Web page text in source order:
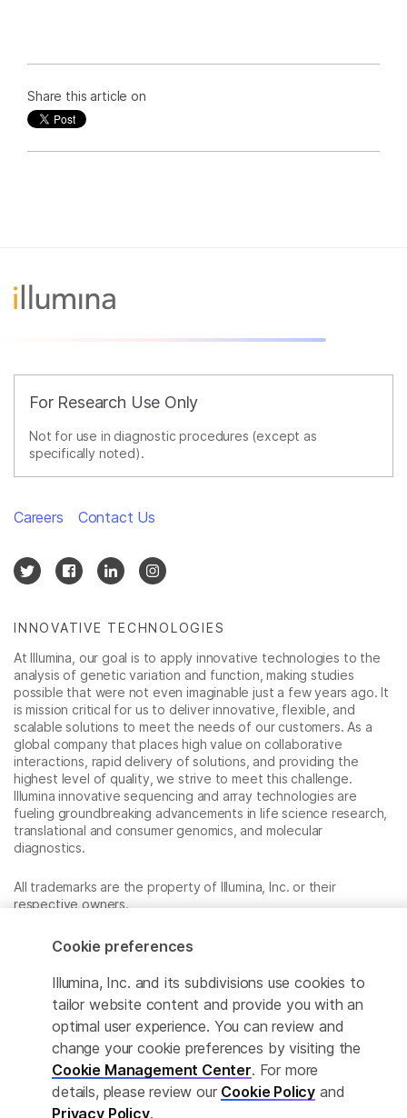
Share this article on
For Research Use Only
Not for use in diagnostic procedures (except as
specifically noted).
INNOVATIVE TECHNOLOGIES
At Illumina, our goal is to apply innovative technologies to the
analysis of genetic variation and function, making studies
possible that were not even imaginable just a few years ago. It
is mission critical for us to deliver innovative, flexible, and
scalable solutions to meet the needs of our customers. As a
global company that places high value on collaborative
interactions, rapid delivery of solutions, and providing the
highest level of quality, we strive to meet this challenge.
Illumina innovative sequencing and array technologies are
fueling groundbreaking advancements in life science research,
translational and consumer genomics, and molecular
diagnostics.
All trademarks are the property of Illumina, Inc. or their
respective owners.
www.illumina.com/company/legal.html
Cookie Management Center
Privacy Policy
Careers Contact Us
© 2026 Illumina, Inc. All rights reserved.
Cookie preferences
Illumina, Inc. and its subdivisions use cookies to
tailor website content and provide you with an
optimal user experience. You can review and
change your cookie preferences by visiting the
Cookie Management Center. For more
details, please review our Cookie Policy and
Privacy Policy.